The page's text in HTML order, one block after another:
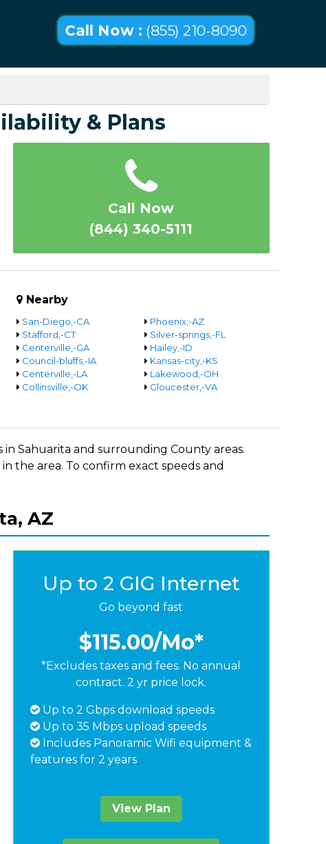
Call Now : (855) 210-8090
& Plans
Call Now
(844) 340-5111
Nearby
San-Diego,-CA
Phoenix,-AZ
Stafford,-CT
Silver-springs,-FL
Centerville,-GA
Hailey,-ID
Council-bluffs,-IA
Kansas-city,-KS
Centerville,-LA
Lakewood,-OH
Collinsville,-OK
Gloucester,-VA
in Sahuarita and surrounding County areas.
the area. To confirm exact speeds and
AZ
Up to 2 GIG Internet
Go beyond fast
$115.00/Mo*
*Excludes taxes and fees. No annual
contract. 2 yr price lock.
Up to 2 Gbps download speeds
Up to 35 Mbps upload speeds
Includes Panoramic Wifi equipment &
features for 2 years
View Plan